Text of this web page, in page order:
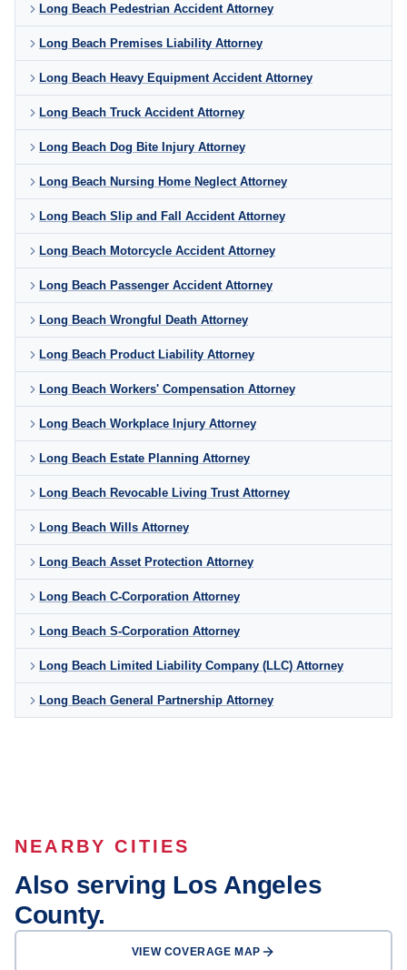
Long Beach Pedestrian Accident Attorney
Long Beach Premises Liability Attorney
Long Beach Heavy Equipment Accident Attorney
Long Beach Truck Accident Attorney
Long Beach Dog Bite Injury Attorney
Long Beach Nursing Home Neglect Attorney
Long Beach Slip and Fall Accident Attorney
Long Beach Motorcycle Accident Attorney
Long Beach Passenger Accident Attorney
Long Beach Wrongful Death Attorney
Long Beach Product Liability Attorney
Long Beach Workers' Compensation Attorney
Long Beach Workplace Injury Attorney
Long Beach Estate Planning Attorney
Long Beach Revocable Living Trust Attorney
Long Beach Wills Attorney
Long Beach Asset Protection Attorney
Long Beach C-Corporation Attorney
Long Beach S-Corporation Attorney
Long Beach Limited Liability Company (LLC) Attorney
Long Beach General Partnership Attorney
NEARBY CITIES
Also serving Los Angeles
County.
VIEW COVERAGE MAP